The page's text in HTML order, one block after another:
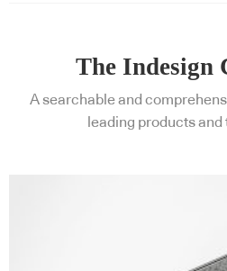
The Indesign
A searchable and
leading products